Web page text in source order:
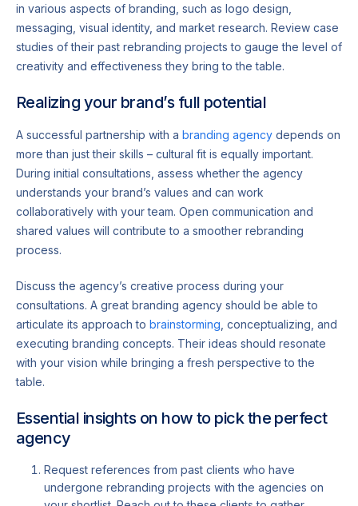
in various aspects of branding, such as logo design,
messaging, visual identity, and market research. Review case
studies of their past rebranding projects to gauge the level of
creativity and effectiveness they bring to the table.
Realizing your brand’s full potential
A successful partnership with a branding agency depends on
more than just their skills – cultural fit is equally important.
During initial consultations, assess whether the agency
understands your brand’s values and can work
collaboratively with your team. Open communication and
shared values will contribute to a smoother rebranding
process.
Discuss the agency’s creative process during your
consultations. A great branding agency should be able to
articulate its approach to brainstorming , conceptualizing, and
executing branding concepts. Their ideas should resonate
with your vision while bringing a fresh perspective to the
table.
Essential insights on how to pick the perfect
agency
Request references from past clients who have
undergone rebranding projects with the agencies on